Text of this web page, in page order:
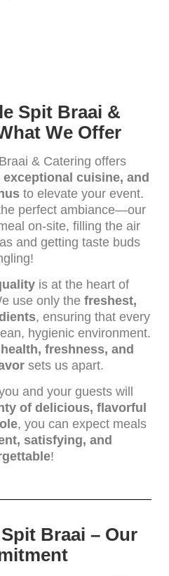
Spit Braai &
We Offer
& Catering offers
cuisine, and
to elevate your event.
perfect ambiance—our
on-site, filling the air
and getting taste buds
is at the heart of
use only the freshest,
, ensuring that every
hygienic environment.
health, freshness, and
sets us apart.
and your guests will
of delicious, flavorful
, you can expect meals
satisfying, and
!
Braai – Our